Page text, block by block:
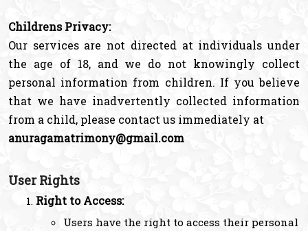
Childrens Privacy:
Our services are not directed at individuals under
the age of 18, and we do not knowingly collect
personal information from children. If you believe
that we have inadvertently collected information
from a child, please contact us immediately at
anuragamatrimony@gmail.com
User Rights
Right to Access:
Users have the right to access their personal